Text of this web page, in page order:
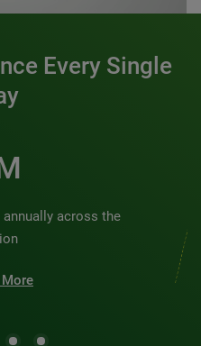
Every Single
across the
More